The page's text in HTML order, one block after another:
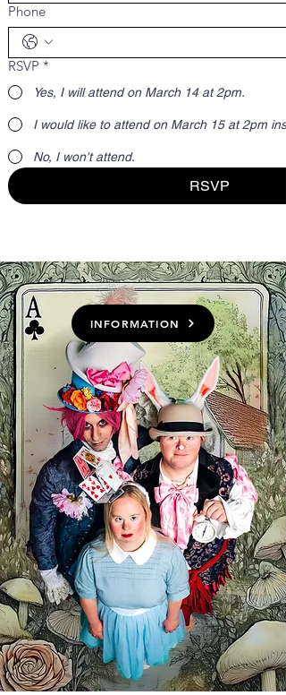
Phone
RSVP *
Yes, I will attend on March 14 at 2pm.
I would like to attend on March 15 at 2pm
No, I won't attend.
RSVP
INFORMATION